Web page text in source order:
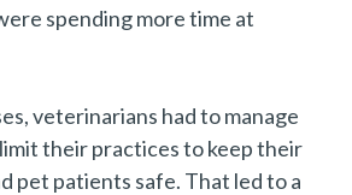
spending more time at
veterinarians had to manage
their practices to keep their
pet patients safe. That led to a